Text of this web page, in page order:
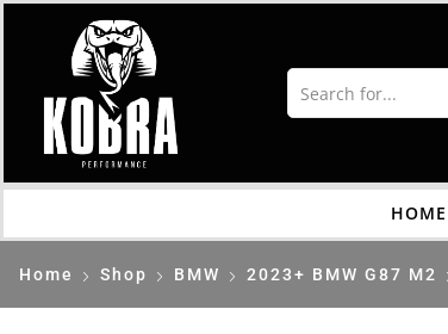
HOME
Home Shop BMW 2023+ BMW G87 M2